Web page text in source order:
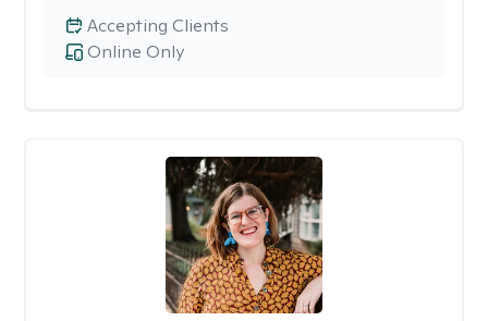
Online Only
Accepting Clients